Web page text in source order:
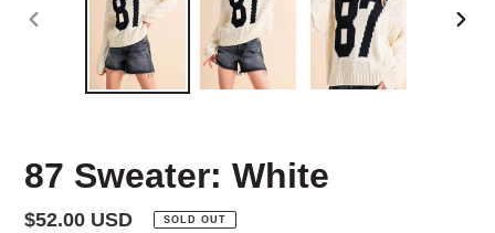
PREVIOUS
87 Sweater: White
Regular
$52.00 USD SOLD OUT